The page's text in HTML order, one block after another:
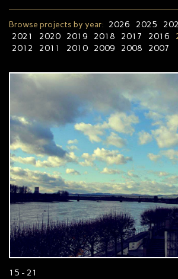
Browse projects by year: 2026 2025
2021
2020 2019 2018 2017 2016
2012
2011 2010 2009 2008 2007
15 - 21